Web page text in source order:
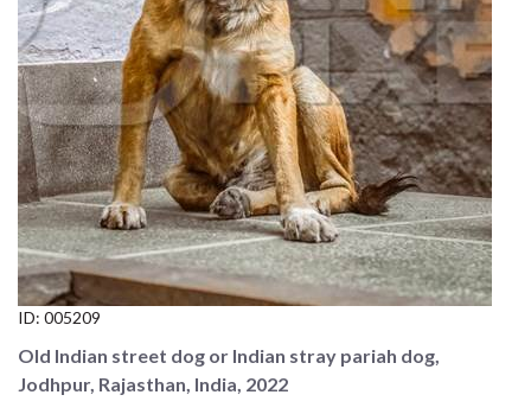
CONTACT US
FAQ
LICENSE
PRIVACY
ID: 005209
Old Indian street dog or Indian stray pariah dog,
Jodhpur, Rajasthan, India, 2022